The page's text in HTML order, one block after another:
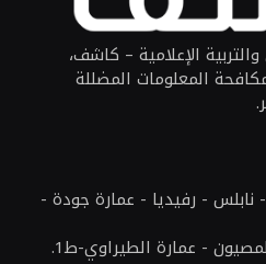
الإعلامية – كاشف،
المعلومات المضللة
- رفيديا - عمارة جودة -
- عمارة الطيراوي-ط1.